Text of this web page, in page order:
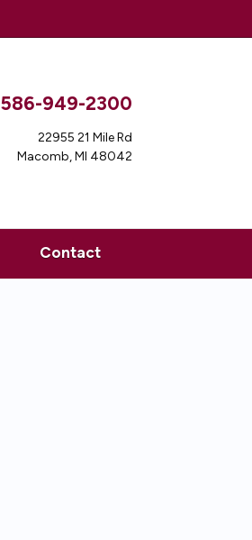
586-949-2300
22955 21 Mile Rd
Macomb, MI 48042
Contact